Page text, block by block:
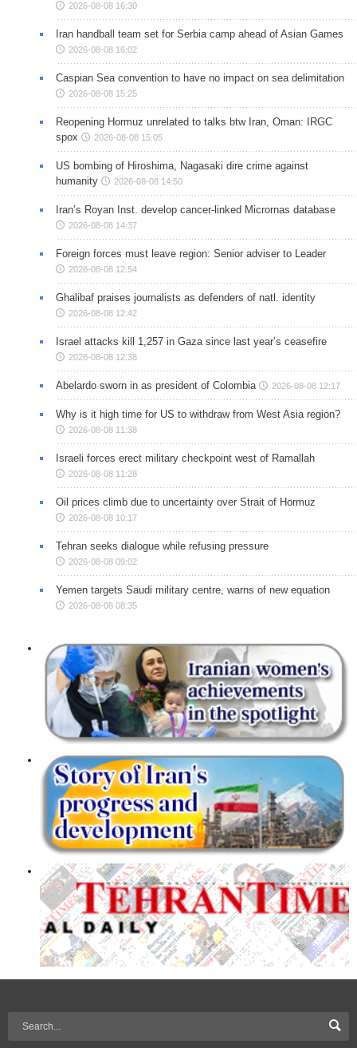
2026-08-08 16:30
Iran handball team set for Serbia camp ahead of Asian Games
2026-08-08 16:02
Caspian Sea convention to have no impact on sea delimitation
2026-08-08 15:25
Reopening Hormuz unrelated to talks btw Iran, Oman: IRGC
spox
2026-08-08 15:05
US bombing of Hiroshima, Nagasaki dire crime against
humanity
2026-08-08 14:50
Iran’s Royan Inst. develop cancer-linked Micrornas database
2026-08-08 14:37
Foreign forces must leave region: Senior adviser to Leader
2026-08-08 12:54
Ghalibaf praises journalists as defenders of natl. identity
2026-08-08 12:42
Israel attacks kill 1,257 in Gaza since last year’s ceasefire
2026-08-08 12:38
Abelardo sworn in as president of Colombia 2026-08-08 12:17
Why is it high time for US to withdraw from West Asia region?
2026-08-08 11:38
Israeli forces erect military checkpoint west of Ramallah
2026-08-08 11:28
Oil prices climb due to uncertainty over Strait of Hormuz
2026-08-08 10:17
Tehran seeks dialogue while refusing pressure
2026-08-08 09:02
Yemen targets Saudi military centre, warns of new equation
2026-08-08 08:35